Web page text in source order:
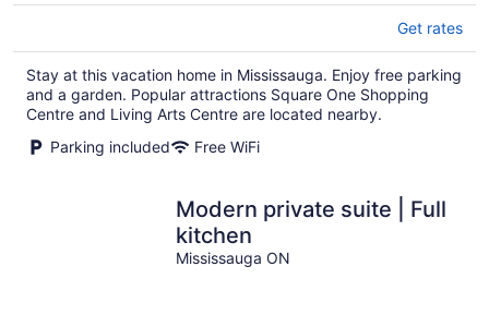
Get rates
Stay at this vacation home in Mississauga. Enjoy free parking
and a garden. Popular attractions Square One Shopping
Centre and Living Arts Centre are located nearby.
Parking included
Free WiFi
Modern private suite | Full
kitchen
Mississauga ON